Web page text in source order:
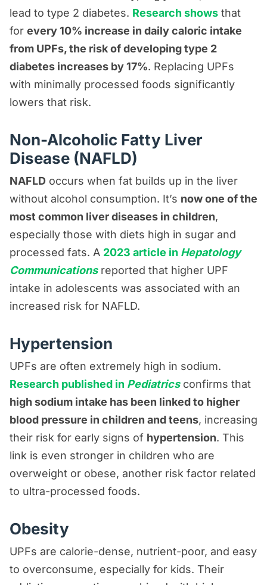
lead to type 2 diabetes. Research shows that
for every 10% increase in daily caloric intake
from UPFs, the risk of developing type 2
diabetes increases by 17%. Replacing UPFs
with minimally processed foods significantly
lowers that risk.
Non-Alcoholic Fatty Liver
Disease (NAFLD)
NAFLD occurs when fat builds up in the liver
without alcohol consumption. It’s now one of the
most common liver diseases in children,
especially those with diets high in sugar and
processed fats. A 2023 article in Hepatology
Communicationsreported that higher UPF
intake in adolescents was associated with an
increased risk for NAFLD.
Hypertension
UPFs are often extremely high in sodium.
Research published in Pediatricsconfirms that
high sodium intake has been linked to higher
blood pressure in children and teens, increasing
their risk for early signs of hypertension. This
link is even stronger in children who are
overweight or obese, another risk factor related
to ultra-processed foods.
Obesity
UPFs are calorie-dense, nutrient-poor, and easy
to overconsume, especially for kids. Their